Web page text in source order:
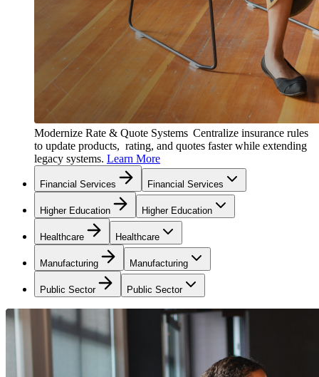
Modernize Rate & Quote Systems Centralize insurance rules
to update products, rating, and quotes faster while extending
legacy systems. Learn More
Financial Services Financial Services
Higher Education Higher Education
Healthcare Healthcare
Manufacturing Manufacturing
Public Sector Public Sector